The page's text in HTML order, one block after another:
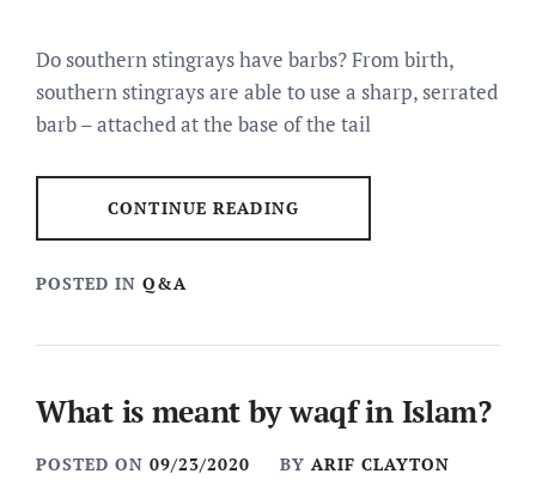
Do southern stingrays have barbs? From birth,
southern stingrays are able to use a sharp, serrated
barb – attached at the base of the tail
CONTINUE READING
POSTED IN Q&A
What is meant by waqf in Islam?
POSTED ON 09/23/2020 BY ARIF CLAYTON